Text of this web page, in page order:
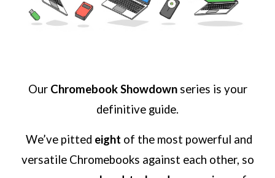
Our Chromebook Showdown series is your
definitive guide.
We’ve pitted eight of the most powerful and
versatile Chromebooks against each other, so